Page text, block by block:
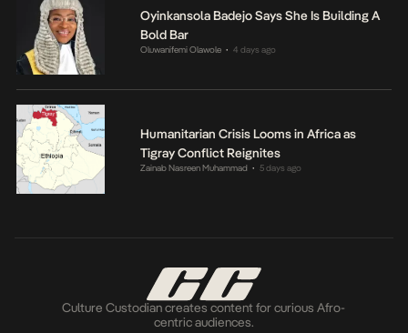
Oyinkansola Badejo Says She Is Building A
Bold Bar
Oluwanifemi Olawole • 4 days ago
Humanitarian Crisis Looms in Africa as
Tigray Conflict Reignites
Zainab Nasreen Muhammad • 5 days ago
Culture Custodian creates content for curious Afro-
centric audiences.